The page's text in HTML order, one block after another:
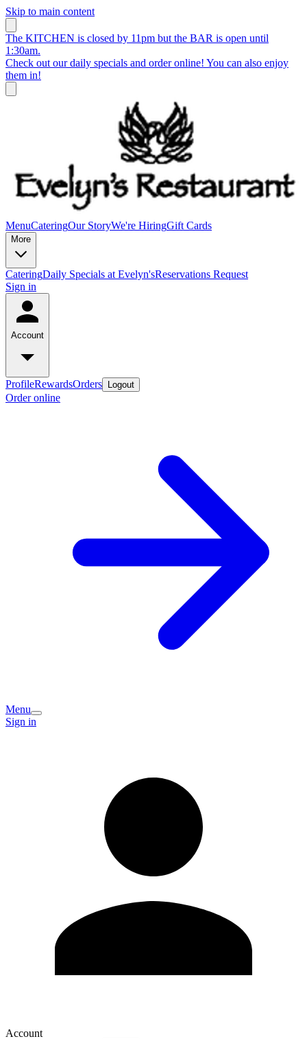
Skip to main content
The KITCHEN is closed by 11pm but the BAR is open until
1:30am.
Check out our daily specials and order online! You can also enjoy
them in!
MenuCateringOur StoryWe're HiringGift Cards
More
CateringDaily Specials at Evelyn'sReservations Request
Sign in
Account
ProfileRewardsOrders Logout
Order online
Menu
Sign in
Account